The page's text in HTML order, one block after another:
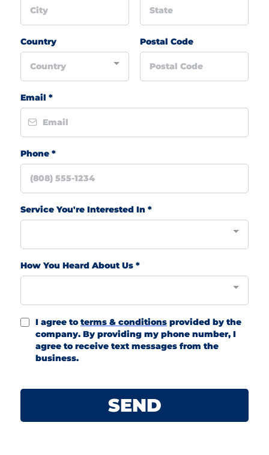
Country
Country
Postal Code
Email *
Phone *
Service You're Interested In *
How You Heard About Us *
I agree toterms & conditions provided by the
company. By providing my phone number, I
agree to receive text messages from the
business.
SEND